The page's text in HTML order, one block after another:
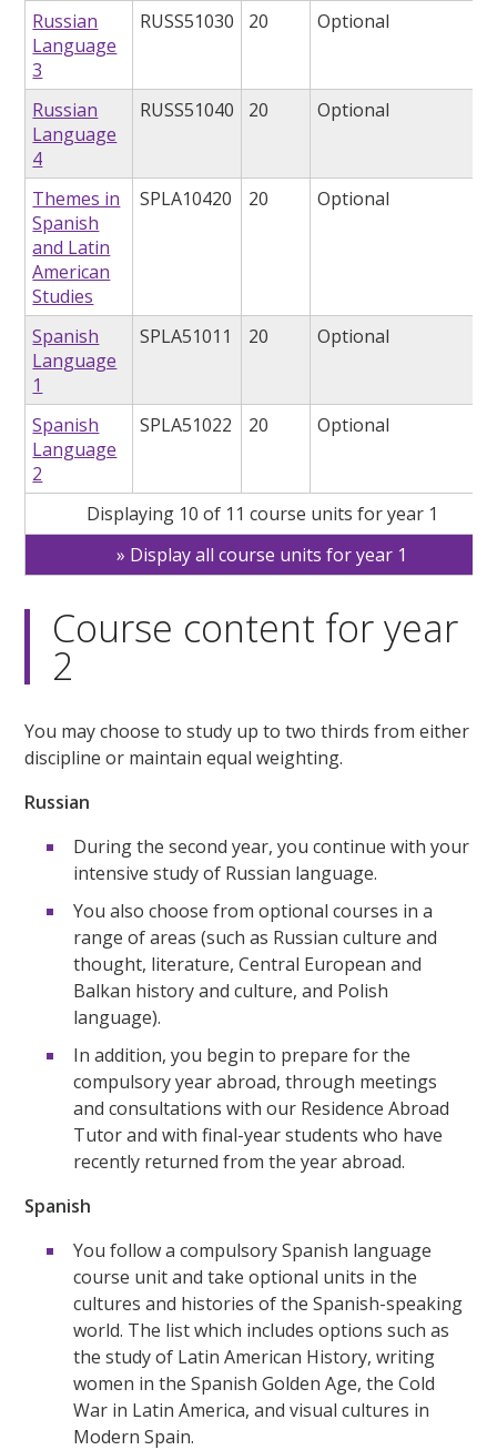
Russian
Language
3
RUSS51030 20 Optional
Russian
Language
4
RUSS51040 20 Optional
Themes in
Spanish
and Latin
American
Studies
SPLA10420 20 Optional
Spanish
Language
1
SPLA51011 20 Optional
Spanish
Language
2
SPLA51022 20 Optional
Displaying 10 of 11 course units for year 1
Display all course units for year 1
Course content for year
2
You may choose to study up to two thirds from either
discipline or maintain equal weighting.
Russian
During the second year, you continue with your
intensive study of Russian language.
You also choose from optional courses in a
range of areas (such as Russian culture and
thought, literature, Central European and
Balkan history and culture, and Polish
language).
In addition, you begin to prepare for the
compulsory year abroad, through meetings
and consultations with our Residence Abroad
Tutor and with final-year students who have
recently returned from the year abroad.
Spanish
You follow a compulsory Spanish language
course unit and take optional units in the
cultures and histories of the Spanish-speaking
world. The list which includes options such as
the study of Latin American History, writing
women in the Spanish Golden Age, the Cold
War in Latin America, and visual cultures in
Modern Spain.